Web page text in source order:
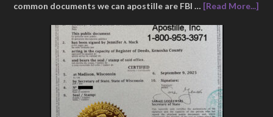
common documents we can apostille are FBI … [Read More...]